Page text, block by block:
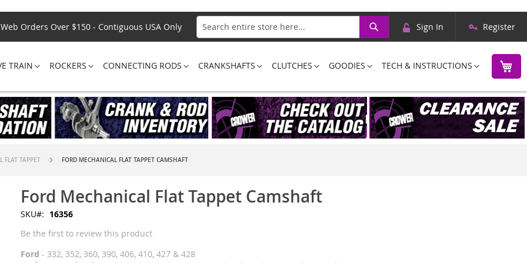
Web Orders Over $150 - Contiguous USA Only
Search
Search
Skip
Content
Sign In Register
TRAIN ROCKERS CONNECTING RODS CRANKSHAFTS CLUTCHES GOODIES TECH & INSTRUCTIONS
FLAT TAPPET FORD MECHANICAL FLAT TAPPET CAMSHAFT
Ford Mechanical Flat Tappet Camshaft
SKU
16356
Be the first to review this product
Ford - 332, 352, 360, 390, 406, 410, 427 & 428